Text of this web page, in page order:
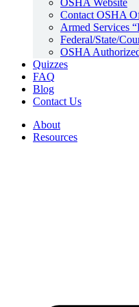
Contact OSHA
Armed Services
Federal/State/
OSHA
Quizzes
FAQ
Blog
Contact Us
About
Resources